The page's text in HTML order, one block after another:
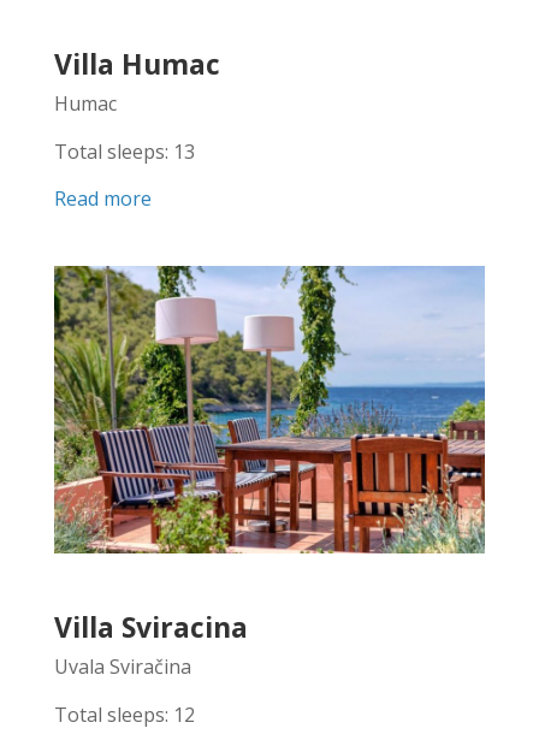
Villa Humac
Humac
Total sleeps: 13
Read more
Villa Sviracina
Uvala Sviračina
Total sleeps: 12